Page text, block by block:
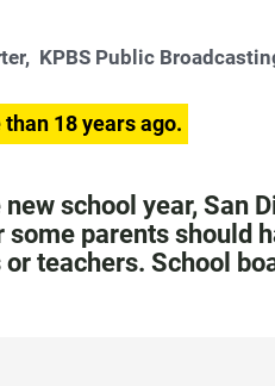
KPBS Public
18 years ago.
school year, San
parents should
teachers. School